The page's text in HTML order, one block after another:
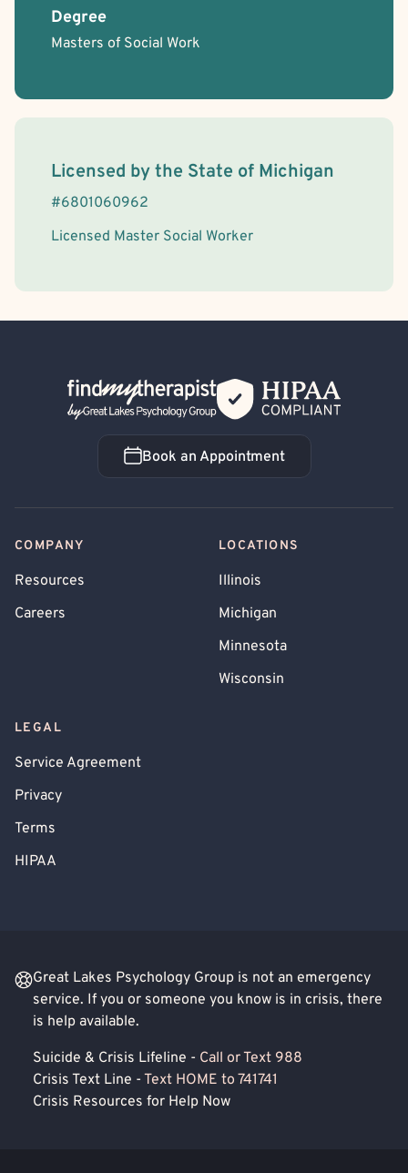
Degree
Masters of Social Work
License Information
Licensed by the State of Michigan
#6801060962
Licensed Master Social Worker
Back Home
Book an Appointment
Book an Appointment
COMPANY
Resources
Careers
LOCATIONS
Illinois
Michigan
Minnesota
Wisconsin
LEGAL
Service Agreement
Privacy
Terms
HIPAA
Great Lakes Psychology Group is not an emergency
service. If you or someone you know is in crisis, there
is help available.
Suicide & Crisis Lifeline - Call or Text 988
Crisis Text Line - Text HOME to 741741
Crisis Resources for Help Now